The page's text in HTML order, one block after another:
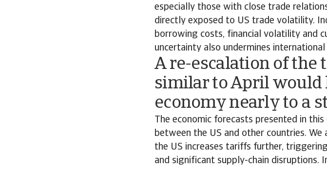
especially those with close trade
directly exposed to US trade volatility.
borrowing costs, financial volatility and
uncertainty also undermines
A re-escalation of the
similar to April would
economy nearly to a
The economic forecasts presented in
between the US and other countries. We
the US increases tariffs further,
and significant supply-chain disruptions.